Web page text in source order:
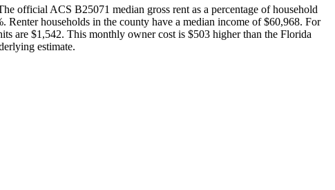
official ACS B25071 median gross rent as a percentage of household
households in the county have a median income of $60,968. For
are $1,542. This monthly owner cost is $503 higher than the Florida
estimate.